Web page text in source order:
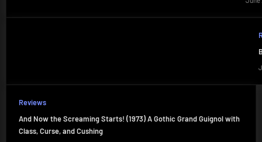
Reviews
And Now the Screaming Starts! (1973) A Gothic Grand Guignol with
Class, Curse, and Cushing